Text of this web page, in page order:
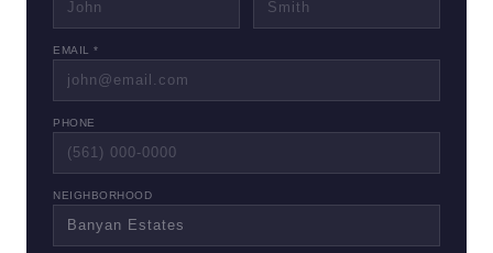
EMAIL *
PHONE
NEIGHBORHOOD